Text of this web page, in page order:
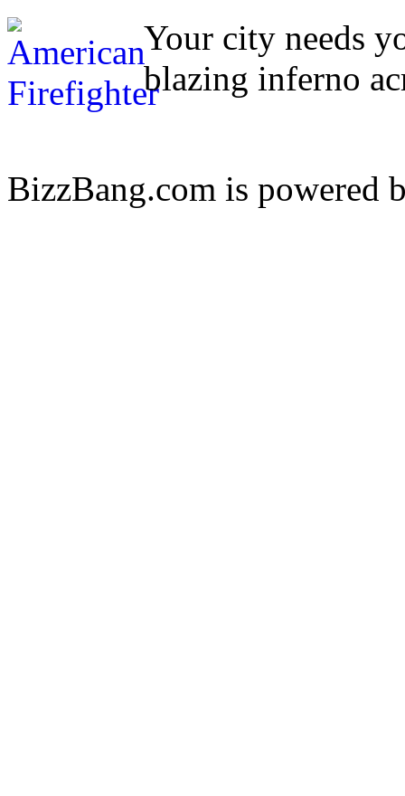
Your city needs
blazing inferno
BizzBang.com is powered